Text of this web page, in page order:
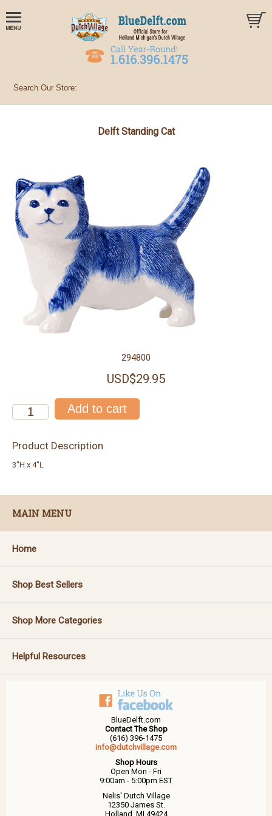
Delft Standing Cat
294800
USD$29.95
Product Description
3"H x 4"L
MAIN MENU
Home
Shop Best Sellers
Shop More Categories
Helpful Resources
BlueDelft.com
Contact The Shop
(616) 396-1475
info@dutchvillage.com
Shop Hours
Open Mon - Fri
9:00am - 5:00pm EST
Nelis' Dutch Village
12350 James St.
Holland, MI 49424